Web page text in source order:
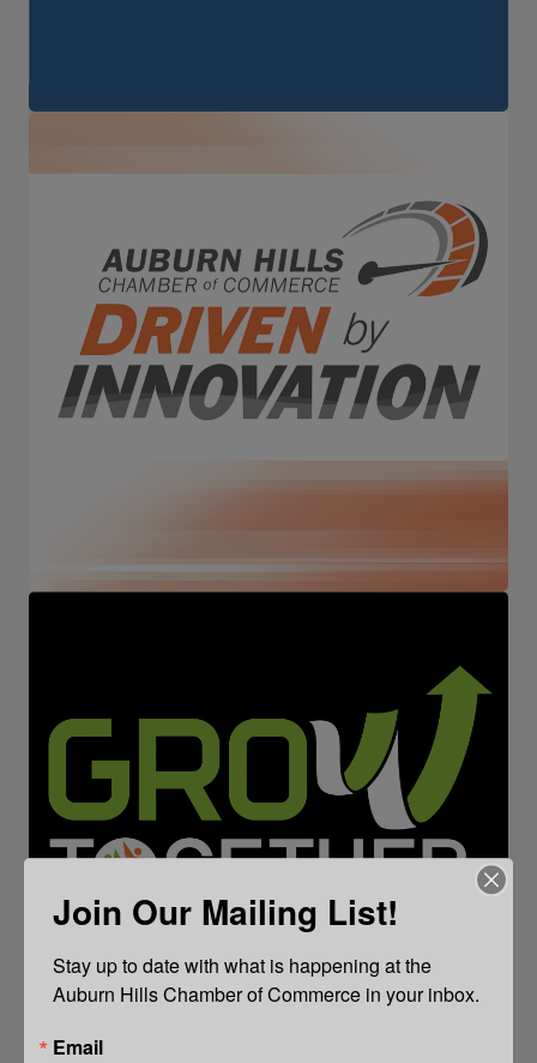
Join Our Mailing List!
Stay up to date with what is happening at the
Auburn Hills Chamber of Commerce in your inbox.
Email